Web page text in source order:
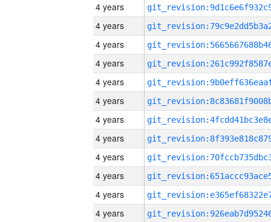
4 years
4 years
4 years
4 years
4 years
4 years
4 years
4 years
4 years
4 years
4 years
4 years